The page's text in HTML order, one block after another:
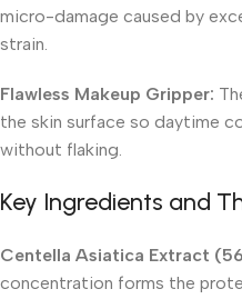
micro-damage caused by
strain.
Flawless Makeup Gripper:
the skin surface so daytime
without flaking.
Key Ingredients and
Centella Asiatica Extract
concentration forms the